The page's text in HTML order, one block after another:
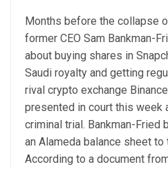
Months before the collapse
former CEO Sam Bankman-
about buying shares in
Saudi royalty and getting
rival crypto exchange
presented in court this week
criminal trial. Bankman-Fried
an Alameda balance sheet to
According to a document